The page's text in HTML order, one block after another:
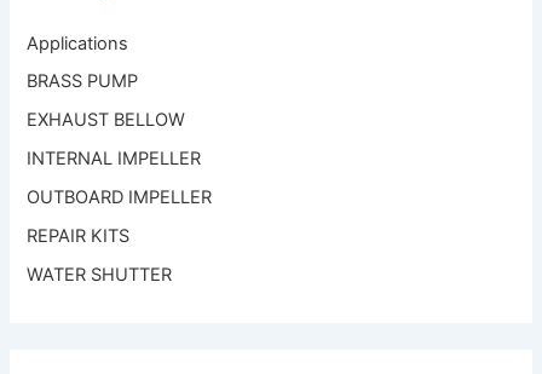
Applications
BRASS PUMP
EXHAUST BELLOW
INTERNAL IMPELLER
OUTBOARD IMPELLER
REPAIR KITS
WATER SHUTTER